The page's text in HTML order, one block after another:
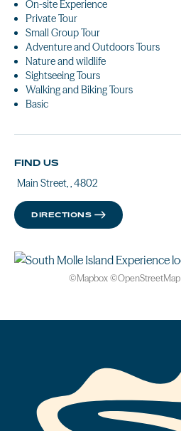
On-site Experience
Private Tour
Small Group Tour
Adventure and Outdoors Tours
Nature and wildlife
Sightseeing Tours
Walking and Biking Tours
Basic
FIND US
Main Street, , 4802
DIRECTIONS
©Mapbox©OpenStreetMap